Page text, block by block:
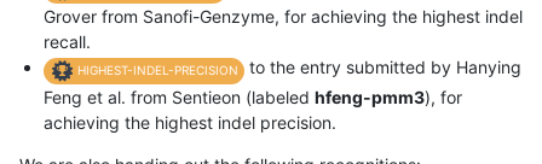
Grover from Sanofi-Genzyme, for achieving the highest indel
recall.
HIGHEST-INDEL-PRECISION
to the entry submitted by Hanying
Feng et al. from Sentieon (labeled hfeng-pmm3), for
achieving the highest indel precision.